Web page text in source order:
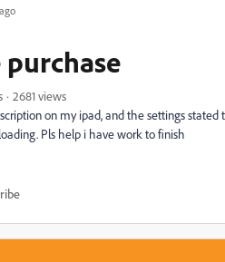
2681 views
on my ipad, and the settings
Pls help i have work to finish